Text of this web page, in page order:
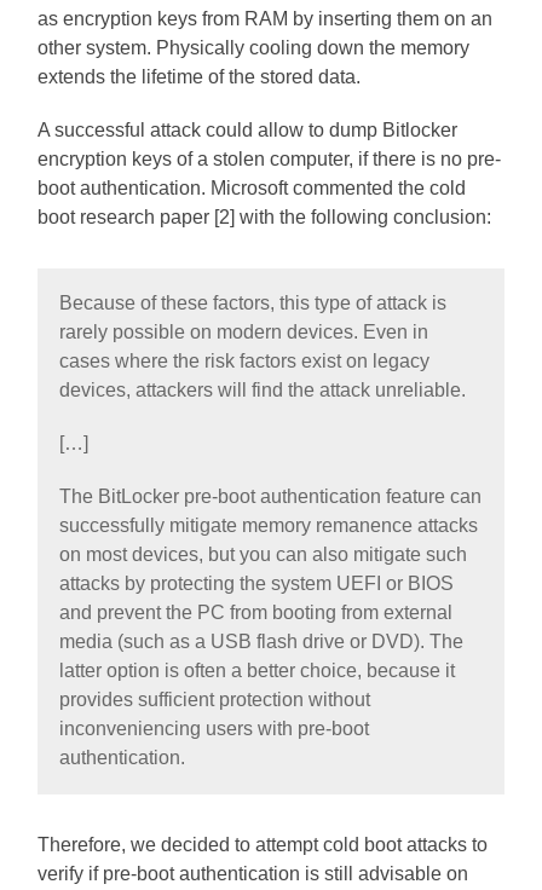
as encryption keys from RAM by inserting them on an
other system. Physically cooling down the memory
extends the lifetime of the stored data.
A successful attack could allow to dump Bitlocker
encryption keys of a stolen computer, if there is no pre-
boot authentication. Microsoft commented the cold
boot research paper [2] with the following conclusion:
Because of these factors, this type of attack is
rarely possible on modern devices. Even in
cases where the risk factors exist on legacy
devices, attackers will find the attack unreliable.
[…]
The BitLocker pre-boot authentication feature can
successfully mitigate memory remanence attacks
on most devices, but you can also mitigate such
attacks by protecting the system UEFI or BIOS
and prevent the PC from booting from external
media (such as a USB flash drive or DVD). The
latter option is often a better choice, because it
provides sufficient protection without
inconveniencing users with pre-boot
authentication.
Therefore, we decided to attempt cold boot attacks to
verify if pre-boot authentication is still advisable on